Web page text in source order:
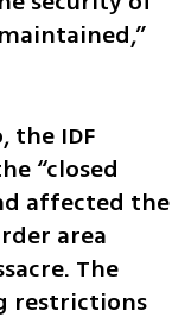
the IDF
“closed
affected the
area
The
restrictions